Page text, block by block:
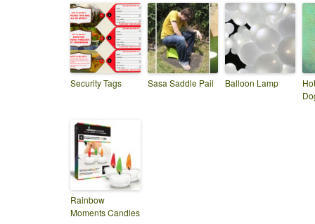
Security Tags Sasa Saddle Pail Balloon Lamp
Rainbow
Moments Candles